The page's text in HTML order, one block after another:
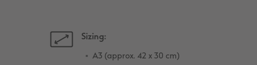
Sizing:
A3 (approx. 42 x 30 cm)